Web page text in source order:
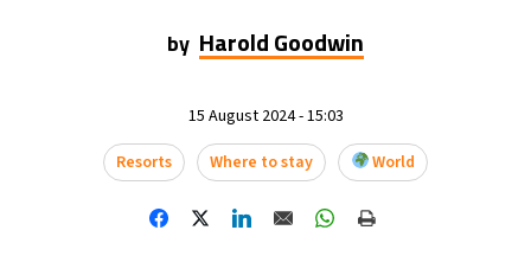
Toronto- 2:35 AM 21°C
- 8:35 AM 36°C
Madrid- 8:35 AM 36°C
Berlin - 8:35 AM 22°C
by Harold Goodwin
15 August 2024 - 15:03
Resorts
Where to stay World